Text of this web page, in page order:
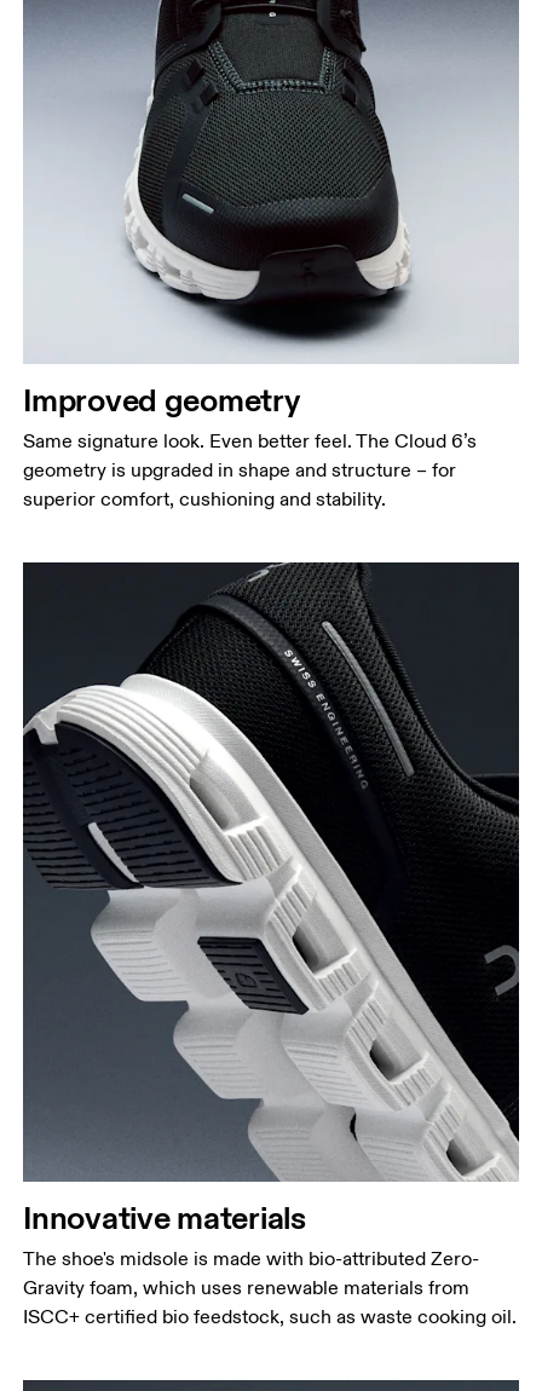
Improved geometry
Same signature look. Even better feel. The Cloud 6’s
geometry is upgraded in shape and structure – for
superior comfort, cushioning and stability.
Innovative materials
The shoe's midsole is made with bio-attributed Zero-
Gravity foam, which uses renewable materials from
ISCC+ certified bio feedstock, such as waste cooking oil.